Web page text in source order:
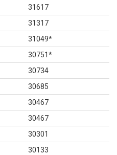
31617
31317
31049*
30751*
30734
30685
30467
30467
30301
30133